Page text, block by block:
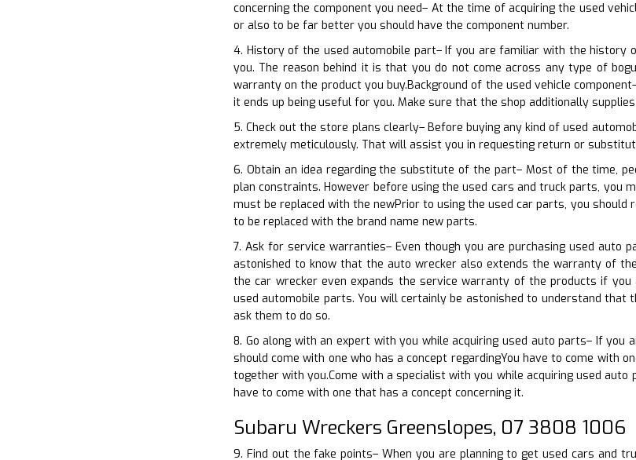
concerning the component you need– At the time of acquiring the used
or also to be far better you should have the component number.
4. History of the used automobile part– If you are familiar with the
you. The reason behind it is that you do not come across any type of
warranty on the product you buy.Background of the used vehicle
it ends up being useful for you. Make sure that the shop additionally
5. Check out the store plans clearly– Before buying any kind of used
extremely meticulously. That will assist you in requesting return or
6. Obtain an idea regarding the substitute of the part– Most of the time,
plan constraints. However before using the used cars and truck parts, you
must be replaced with the newPrior to using the used car parts, you
to be replaced with the brand name new parts.
7. Ask for service warranties– Even though you are purchasing used auto
astonished to know that the auto wrecker also extends the warranty of
the car wrecker even expands the service warranty of the products if
used automobile parts. You will certainly be astonished to understand
ask them to do so.
8. Go along with an expert with you while acquiring used auto parts– If
should come with one who has a concept regardingYou have to come with
together with you.Come with a specialist with you while acquiring used
have to come with one that has a concept concerning it.
Subaru Wreckers Greenslopes, 07 3808 1006
9. Find out the fake points– When you are planning to get used cars and